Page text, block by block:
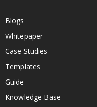
Blogs
Whitepaper
Case Studies
Templates
Guide
Knowledge Base